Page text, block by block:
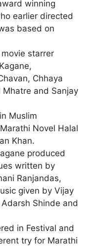
winning
earlier directed
based on
movie starrer
Chhaya
Mhatre and Sanjay
Muslim
Novel Halal
Khan.
produced
written by
Ranjandas,
given by Vijay
Shinde and
in Festival and
try for Marathi